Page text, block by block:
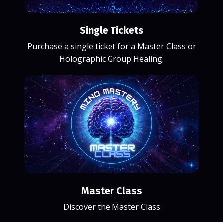
Single Tickets
Purchase a single ticket for a Master Class or
Holographic Group Healing.
Master Class
Discover the Master Class